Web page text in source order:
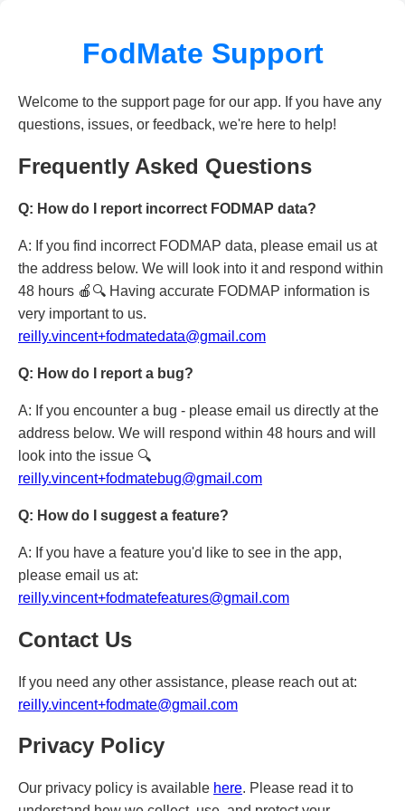
FodMate Support
Welcome to the support page for our app. If you have any
questions, issues, or feedback, we're here to help!
Frequently Asked Questions
Q: How do I report incorrect FODMAP data?
A: If you find incorrect FODMAP data, please email us at
the address below. We will look into it and respond within
48 hours 🍎🔍 Having accurate FODMAP information is
very important to us.
reilly.vincent+fodmatedata@gmail.com
Q: How do I report a bug?
A: If you encounter a bug - please email us directly at the
address below. We will respond within 48 hours and will
look into the issue 🔍
reilly.vincent+fodmatebug@gmail.com
Q: How do I suggest a feature?
A: If you have a feature you'd like to see in the app,
please email us at:
reilly.vincent+fodmatefeatures@gmail.com
Contact Us
If you need any other assistance, please reach out at:
reilly.vincent+fodmate@gmail.com
Privacy Policy
Our privacy policy is available here. Please read it to